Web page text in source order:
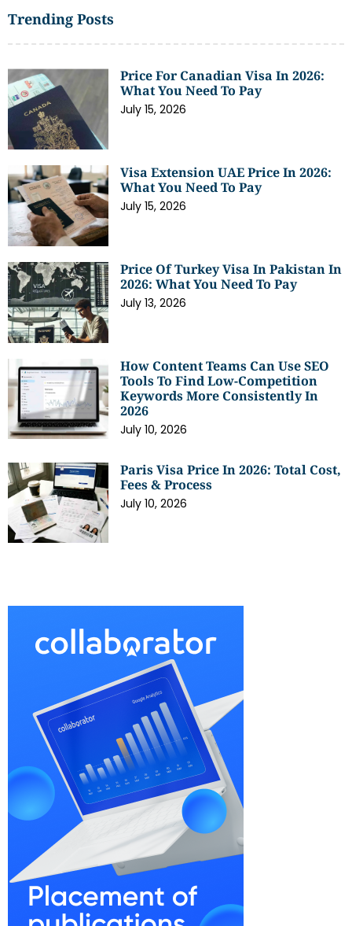
Trending Posts
Price For Canadian Visa In 2026:
What You Need To Pay
July 15, 2026
Visa Extension UAE Price In 2026:
What You Need To Pay
July 15, 2026
Price Of Turkey Visa In Pakistan In
2026: What You Need To Pay
July 13, 2026
How Content Teams Can Use SEO
Tools To Find Low-Competition
Keywords More Consistently In
2026
July 10, 2026
Paris Visa Price In 2026: Total Cost,
Fees & Process
July 10, 2026